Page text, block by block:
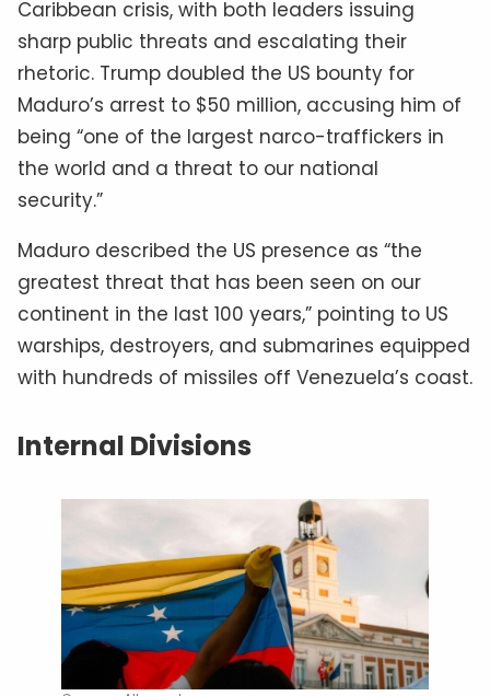
Caribbean crisis, with both leaders issuing
sharp public threats and escalating their
rhetoric. Trump doubled the US bounty for
Maduro’s arrest to $50 million, accusing him of
being “one of the largest narco-traffickers in
the world and a threat to our national
security.”
Maduro described the US presence as “the
greatest threat that has been seen on our
continent in the last 100 years,” pointing to US
warships, destroyers, and submarines equipped
with hundreds of missiles off Venezuela’s coast.
Internal Divisions